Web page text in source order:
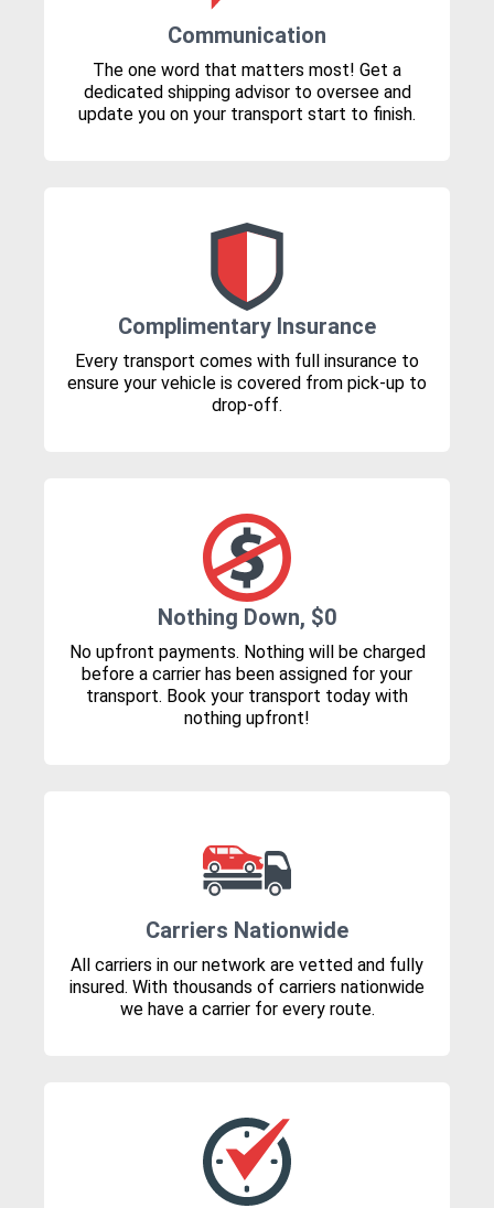
Communication
The one word that matters most! Get a
dedicated shipping advisor to oversee and
update you on your transport start to finish.
Complimentary Insurance
Every transport comes with full insurance to
ensure your vehicle is covered from pick-up to
drop-off.
Nothing Down, $0
No upfront payments. Nothing will be charged
before a carrier has been assigned for your
transport. Book your transport today with
nothing upfront!
Carriers Nationwide
All carriers in our network are vetted and fully
insured. With thousands of carriers nationwide
we have a carrier for every route.